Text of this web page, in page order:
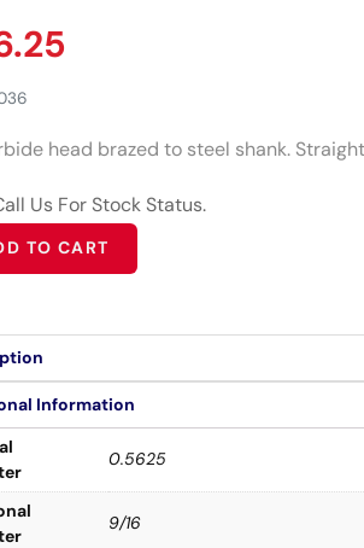
head brazed to steel shank.
Us For Stock Status.
TO CART
Information
0.5625
9/16